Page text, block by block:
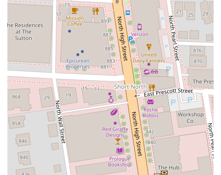
positive customer feedback. Whether you're in the mood for a savory,
cheesy lunch or a sweet, fruit-filled dessert, Holy Crepes has
something for you. The fast service and reasonable prices make it an
ideal choice for a quick bite, while the unique atmosphere of the
North Market makes it a destination in itself. For any Ohioan looking
to explore a culinary experience that is both authentic and exciting,
Holy Crepes Downtown is a must-visit, offering a delightful taste of a
classic French dish right here in Columbus.